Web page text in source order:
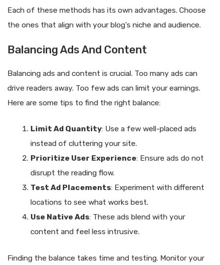
Each of these methods has its own advantages. Choose
the ones that align with your blog’s niche and audience.
Balancing Ads And Content
Balancing ads and content is crucial. Too many ads can
drive readers away. Too few ads can limit your earnings.
Here are some tips to find the right balance:
Limit Ad Quantity: Use a few well-placed ads
instead of cluttering your site.
Prioritize User Experience: Ensure ads do not
disrupt the reading flow.
Test Ad Placements: Experiment with different
locations to see what works best.
Use Native Ads: These ads blend with your
content and feel less intrusive.
Finding the balance takes time and testing. Monitor your